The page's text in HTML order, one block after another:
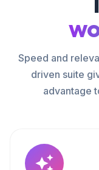
Speed and
driven suite
advantage